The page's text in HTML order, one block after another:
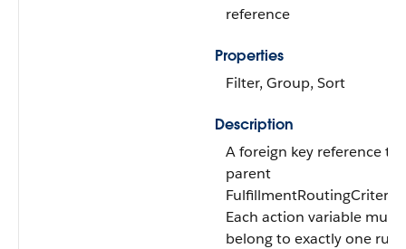
reference
Properties
Filter, Group, Sort
Description
A foreign key reference to
parent
FulfillmentRoutingCriteria
Each action variable must
belong to exactly one rule.